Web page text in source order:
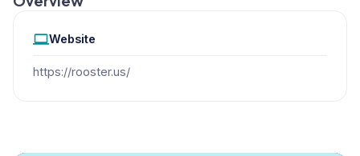
Website
https://rooster.us/